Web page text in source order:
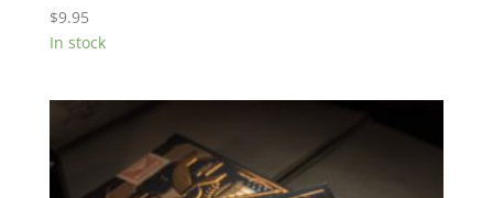
$9.95
In stock